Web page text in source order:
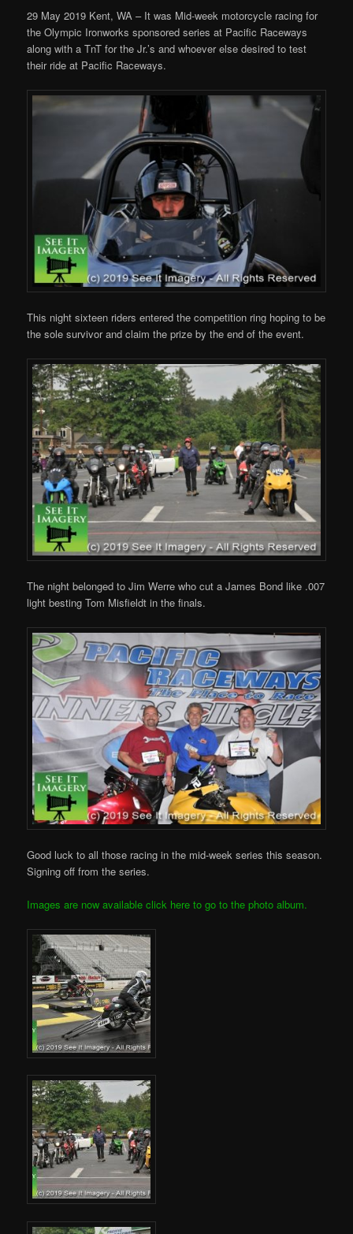
29 May 2019 Kent, WA – It was Mid-week motorcycle racing for
the Olympic Ironworks sponsored series at Pacific Raceways
along with a TnT for the Jr.’s and whoever else desired to test
their ride at Pacific Raceways.
This night sixteen riders entered the competition ring hoping to be
the sole survivor and claim the prize by the end of the event.
The night belonged to Jim Werre who cut a James Bond like .007
light besting Tom Misfieldt in the finals.
Good luck to all those racing in the mid-week series this season.
Signing off from the series.
Images are now available click here to go to the photo album.